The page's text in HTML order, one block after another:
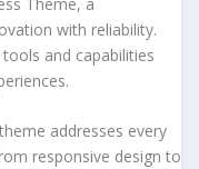
with reliability.
and capabilities
addresses every
responsive design to